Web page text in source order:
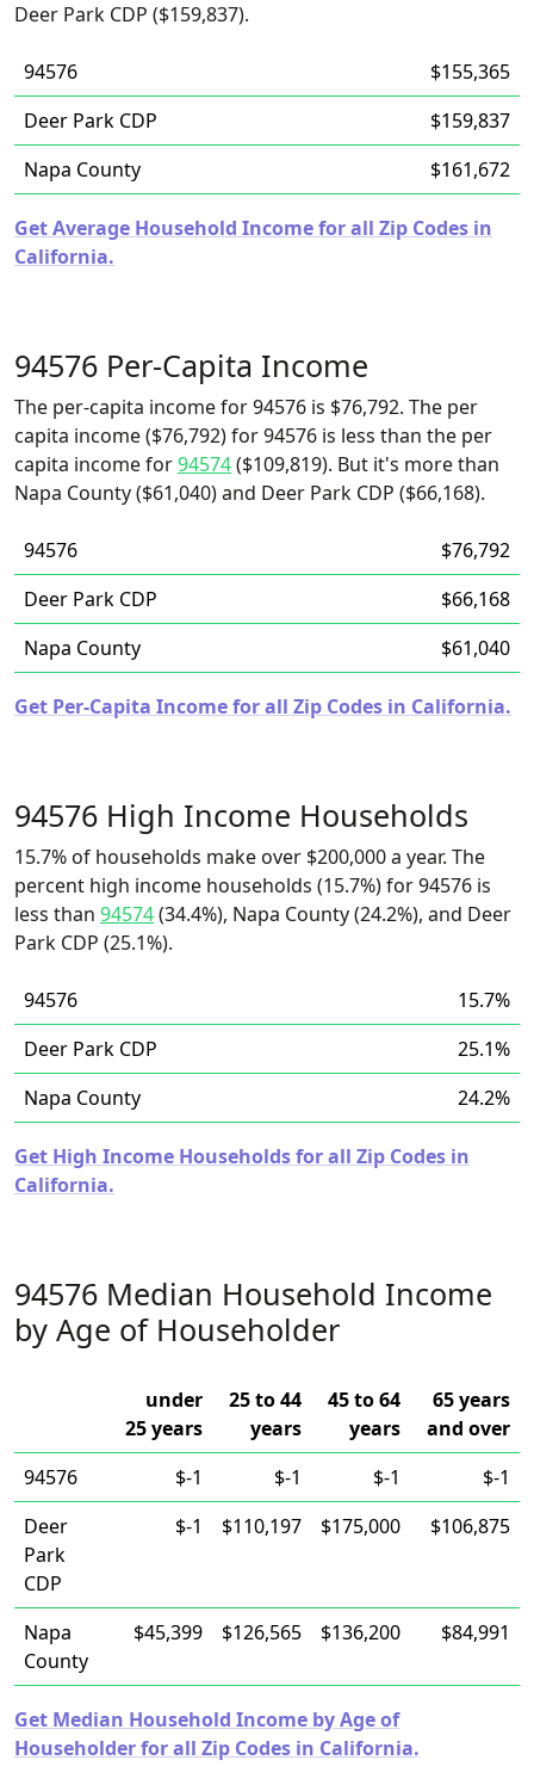
Deer Park CDP ($159,837).
94576
$155,365
Deer Park CDP
$159,837
Napa County
$161,672
Get Average Household Income for all Zip Codes in
California.
94576 Per-Capita Income
The per-capita income for 94576 is $76,792. The per
capita income ($76,792) for 94576 is less than the per
capita income for94574($109,819). But it's more than
Napa County ($61,040) and Deer Park CDP ($66,168).
94576
$76,792
Deer Park CDP
$66,168
Napa County
$61,040
Get Per-Capita Income for all Zip Codes in California.
94576 High Income Households
15.7% of households make over $200,000 a year. The
percent high income households (15.7%) for 94576 is
less than 94574(34.4%), Napa County (24.2%), and Deer
Park CDP (25.1%).
94576
15.7%
Deer Park CDP
25.1%
Napa County
24.2%
Get High Income Households for all Zip Codes in
California.
94576 Median Household Income
by Age of Householder
under
25 years
25 to 44
years
45 to 64
years
65 years
and over
94576
$-1 $-1 $-1
$-1
Deer
Park
CDP
$-1 $110,197 $175,000 $106,875
Napa
County
$45,399 $126,565 $136,200 $84,991
Get Median Household Income by Age of
Householder for all Zip Codes in California.